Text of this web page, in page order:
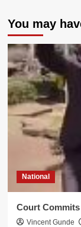
You may
National
Court Commits
Vincent Gunde